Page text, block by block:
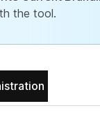
the tool.